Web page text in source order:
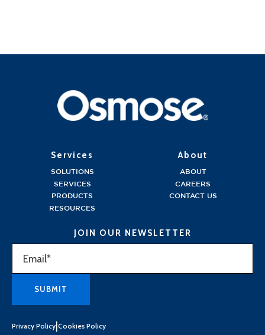
Services
SOLUTIONS
SERVICES
PRODUCTS
RESOURCES
About
ABOUT
CAREERS
CONTACT US
JOIN OUR NEWSLETTER
Privacy Policy Cookies Policy